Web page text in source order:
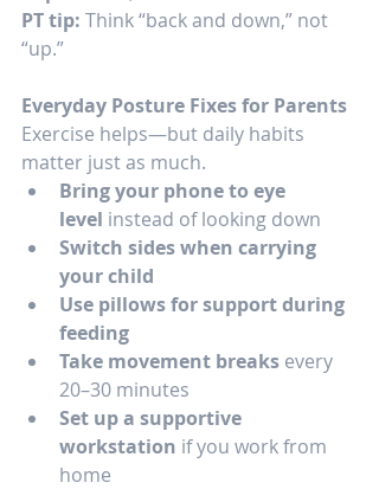
PT tip: Think “back and down,” not
“up.”
Everyday Posture Fixes for Parents
Exercise helps—but daily habits
matter just as much.
Bring your phone to eye
level instead of looking down
Switch sides when carrying
your child
Use pillows for support during
feeding
Take movement breaks every
20–30 minutes
Set up a supportive
workstation if you work from
home